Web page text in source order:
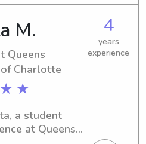
all animals
M.
Queens
Charlotte
★
4
years
experience
a student
at Queens